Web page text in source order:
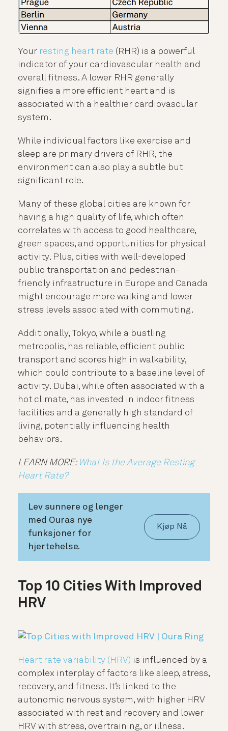
Your resting heart rate (RHR) is a powerful
indicator of your cardiovascular health and
overall fitness. A lower RHR generally
signifies a more efficient heart and is
associated with a healthier cardiovascular
system.
While individual factors like exercise and
sleep are primary drivers of RHR, the
environment can also play a subtle but
significant role.
Many of these global cities are known for
having a high quality of life, which often
correlates with access to good healthcare,
green spaces, and opportunities for physical
activity. Plus, cities with well-developed
public transportation and pedestrian-
friendly infrastructure in Europe and Canada
might encourage more walking and lower
stress levels associated with commuting.
Additionally, Tokyo, while a bustling
metropolis, has reliable, efficient public
transport and scores high in walkability,
which could contribute to a baseline level of
activity. Dubai, while often associated with a
hot climate, has invested in indoor fitness
facilities and a generally high standard of
living, potentially influencing health
behaviors.
LEARN MORE: What Is the Average Resting
Heart Rate?
Lev sunnere og lenger
med Ouras nye
funksjoner for
hjertehelse.
Kjøp Nå
Top 10 Cities With Improved
HRV
Heart rate variability (HRV) is influenced by a
complex interplay of factors like sleep, stress,
recovery, and fitness. It’s linked to the
autonomic nervous system, with higher HRV
associated with rest and recovery and lower
HRV with stress, overtraining, or illness.